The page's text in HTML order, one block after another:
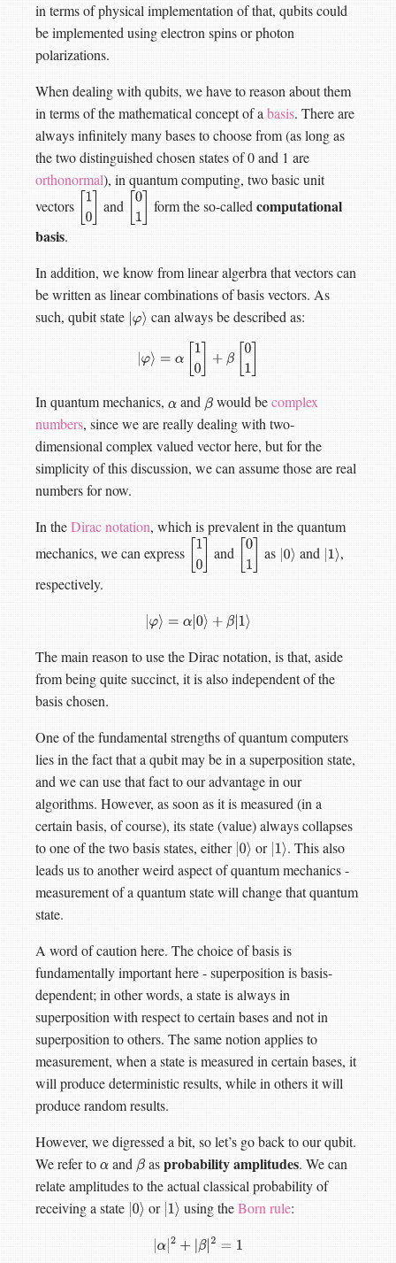
in terms of physical implementation of that, qubits could
be implemented using electron spins or photon
polarizations.
When dealing with qubits, we have to reason about them
in terms of the mathematical concept of abasis. There are
always infinitely many bases to choose from (as long as
the two distinguished chosen states of 0 and 1 are
orthonormal), in quantum computing, two basic unit
vectors
10
]
and 01
]
form the so-called computational
basis.
In addition, we know from linear algerbra that vectors can
be written as linear combinations of basis vectors. As
such, qubit state φ⟩ can always be described as:
|φ⟩=α 10 +β 01 ]
In quantum mechanics, αand βwould becomplex
numbers, since we are really dealing with two-
dimensional complex valued vector here, but for the
simplicity of this discussion, we can assume those are real
numbers for now.
In theDirac notation, which is prevalent in the quantum
mechanics, we can express
10
]
and 01
]
as 0⟩ and 1⟩,
respectively.
|φ⟩=α|0⟩ +β 1⟩
The main reason to use the Dirac notation, is that, aside
from being quite succinct, it is also independent of the
basis chosen.
One of the fundamental strengths of quantum computers
lies in the fact that a qubit may be in a superposition state,
and we can use that fact to our advantage in our
algorithms. However, as soon as it is measured (in a
certain basis, of course), its state (value) always collapses
to one of the two basis states, either 0⟩ or 1⟩. This also
leads us to another weird aspect of quantum mechanics -
measurement of a quantum state will change that quantum
state.
A word of caution here. The choice of basis is
fundamentally important here - superposition is basis-
dependent; in other words, a state is always in
superposition with respect to certain bases and not in
superposition to others. The same notion applies to
measurement, when a state is measured in certain bases, it
will produce deterministic results, while in others it will
produce random results.
However, we digressed a bit, so let’s go back to our qubit.
We refer toαand βasprobability amplitudes. We can
relate amplitudes to the actual classical probability of
receiving a state 0⟩ or 1⟩ using theBorn rule:
|α 2+ |β|2=1